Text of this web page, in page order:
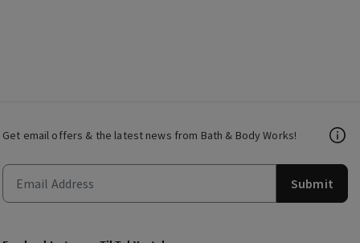
Get email offers & the latest news from Bath & Body Works!
Submit